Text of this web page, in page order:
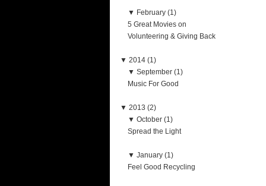
▼ February (1)
5 Great Movies on
Volunteering & Giving Back
▼ 2014 (1)
▼ September (1)
Music For Good
▼ 2013 (2)
▼ October (1)
Spread the Light
▼ January (1)
Feel Good Recycling